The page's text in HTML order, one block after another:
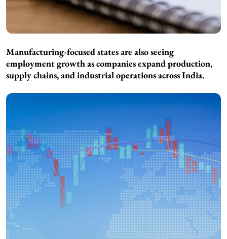
Manufacturing-focused states are also seeing
employment growth as companies expand production,
supply chains, and industrial operations across India.